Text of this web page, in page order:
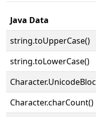
Java Data
string.toUpperCase()
string.toLowerCase()
Character.charCount()